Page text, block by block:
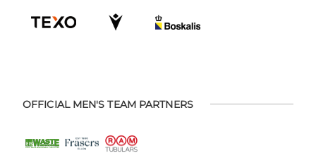
OFFICIAL MEN'S TEAM PARTNERS